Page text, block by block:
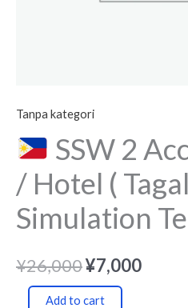
Tanpa kategori
SSW 2
/ Hotel (
Simulation
¥26,000¥7,000
Add to cart